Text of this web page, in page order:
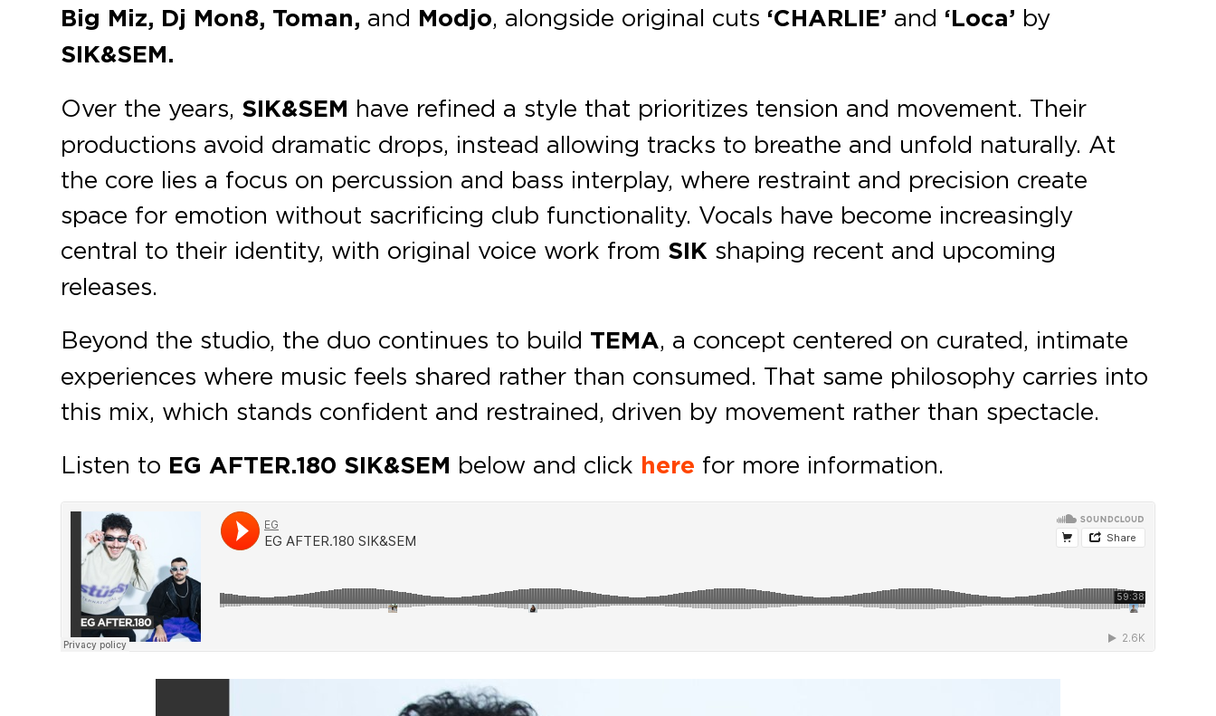
Big Miz, Dj Mon8, Toman, and Modjo, alongside original cuts ‘CHARLIE’ and ‘Loca’ by
SIK&SEM.
Over the years, SIK&SEM have refined a style that prioritizes tension and movement. Their
productions avoid dramatic drops, instead allowing tracks to breathe and unfold naturally. At
the core lies a focus on percussion and bass interplay, where restraint and precision create
space for emotion without sacrificing club functionality. Vocals have become increasingly
central to their identity, with original voice work from SIK shaping recent and upcoming
releases.
Beyond the studio, the duo continues to build TEMA, a concept centered on curated, intimate
experiences where music feels shared rather than consumed. That same philosophy carries into
this mix, which stands confident and restrained, driven by movement rather than spectacle.
Listen to EG AFTER.180 SIK&SEM below and click here for more information.